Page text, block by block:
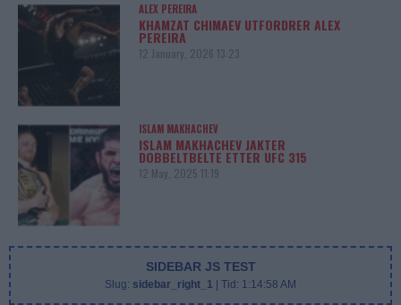
ALEX PEREIRA
KHAMZAT CHIMAEV UTFORDRER ALEX
PEREIRA
12 January, 2026 13:23
ISLAM MAKHACHEV
ISLAM MAKHACHEV JAKTER
DOBBELTBELTE ETTER UFC 315
12 May, 2025 11:19
SIDEBAR JS TEST
Slug: sidebar_right_1 | Tid: 1:14:58 AM